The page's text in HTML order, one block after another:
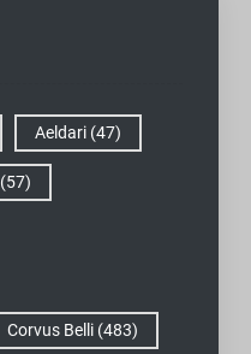
Aeldari(47)
(57)
Corvus Belli(483)